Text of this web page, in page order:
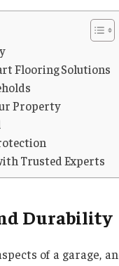
Flooring Solutions
Property
Trusted Experts
Durability
of a garage,